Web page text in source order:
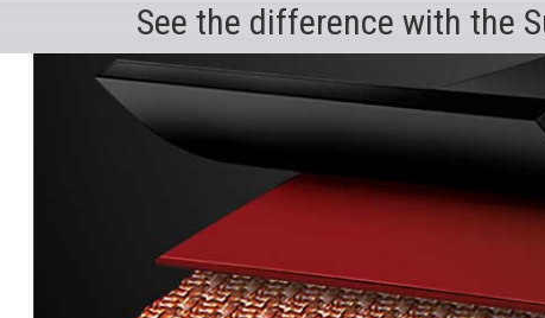
See the difference with the